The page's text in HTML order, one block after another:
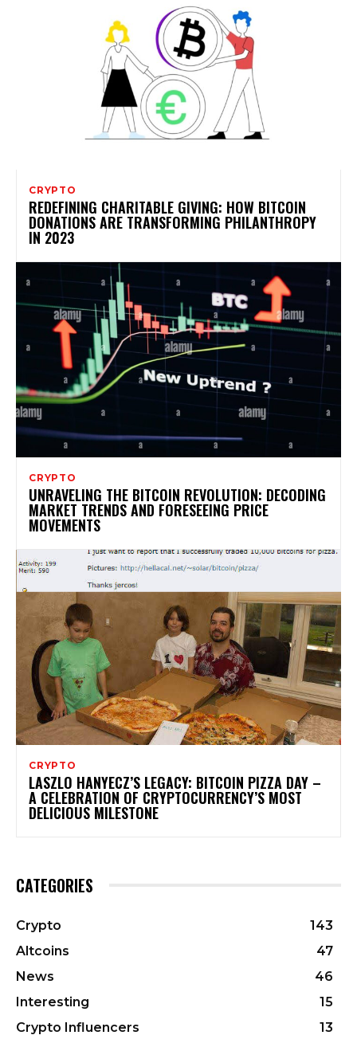
CRYPTO
REDEFINING CHARITABLE GIVING: HOW BITCOIN
DONATIONS ARE TRANSFORMING PHILANTHROPY
IN 2023
CRYPTO
UNRAVELING THE BITCOIN REVOLUTION: DECODING
MARKET TRENDS AND FORESEEING PRICE
MOVEMENTS
CRYPTO
LASZLO HANYECZ’S LEGACY: BITCOIN PIZZA DAY –
A CELEBRATION OF CRYPTOCURRENCY’S MOST
DELICIOUS MILESTONE
CATEGORIES
Crypto
143
Altcoins
47
News
46
Interesting
15
Crypto Influencers
13